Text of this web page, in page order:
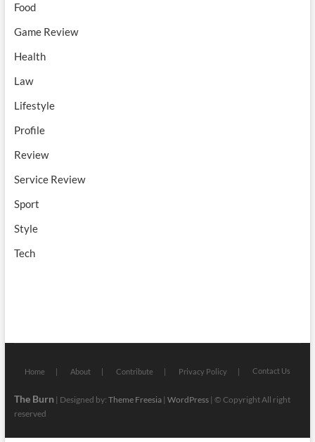
Food
Game Review
Health
Law
Lifestyle
Profile
Review
Service Review
Sport
Style
Tech
Home About Contribute Privacy Policy Contact Us
The Burn | Designed by: Theme Freesia| WordPress| © Copyright All right
reserved